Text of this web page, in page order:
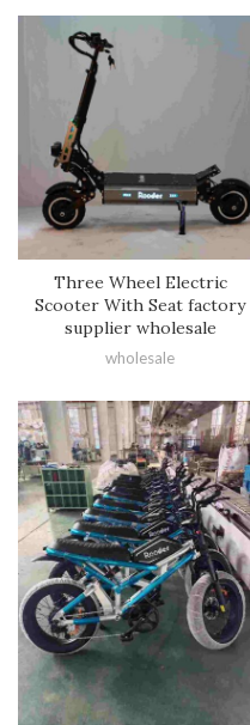
Three Wheel Electric
Scooter With Seat factory
supplier wholesale
wholesale